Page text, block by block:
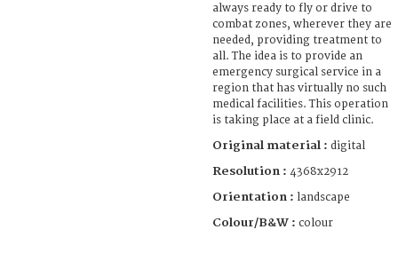
always ready to fly or drive to
combat zones, wherever they are
needed, providing treatment to
all. The idea is to provide an
emergency surgical service in a
region that has virtually no such
medical facilities. This operation
is taking place at a field clinic.
Original material : digital
Resolution : 4368x2912
Orientation : landscape
Colour/B&W : colour